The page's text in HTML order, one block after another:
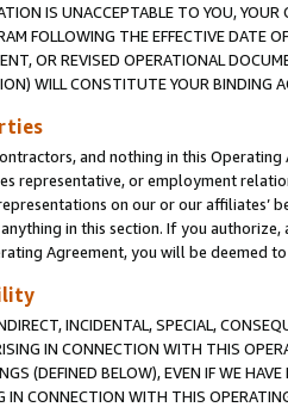
IS UNACCEPTABLE TO YOU,
FOLLOWING THE EFFECTIVE DATE
OR REVISED OPERATIONAL
WILL CONSTITUTE YOUR BINDING
and nothing in this
representative, or employment
on our or our affiliates’
in this section. If you
Agreement, you will be deemed
INCIDENTAL, SPECIAL,
IN CONNECTION WITH THIS
(DEFINED BELOW), EVEN IF WE
IN CONNECTION WITH THIS